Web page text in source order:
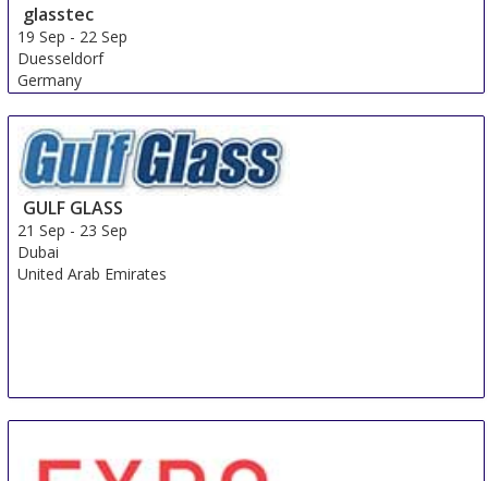
glasstec
19 Sep - 22 Sep
Duesseldorf
Germany
GULF GLASS
21 Sep - 23 Sep
Dubai
United Arab Emirates